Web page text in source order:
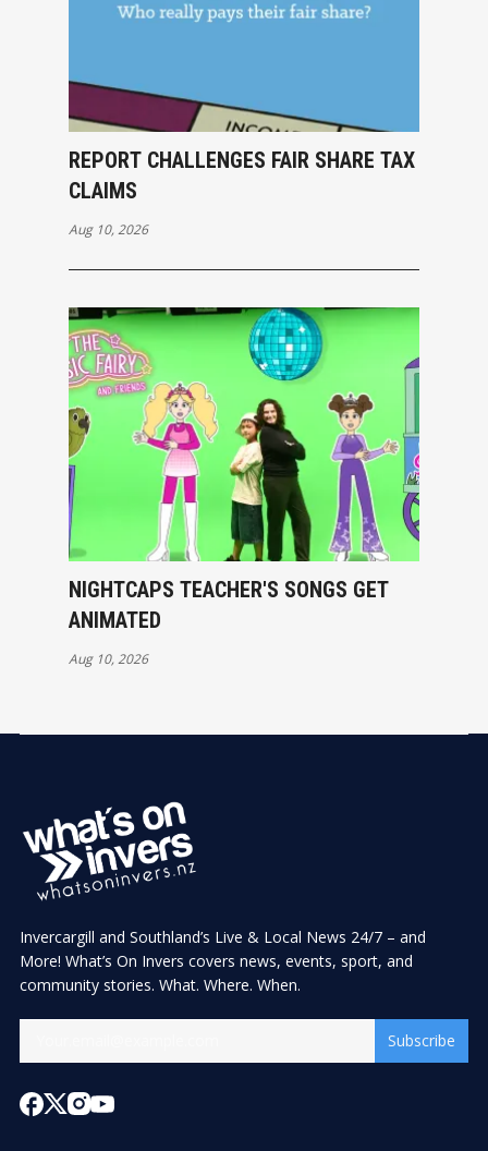
REPORT CHALLENGES FAIR SHARE TAX
CLAIMS
Aug 10, 2026
NIGHTCAPS TEACHER'S SONGS GET
ANIMATED
Aug 10, 2026
Invercargill and Southland’s Live & Local News 24/7 – and
More! What’s On Invers covers news, events, sport, and
community stories. What. Where. When.
Subscribe